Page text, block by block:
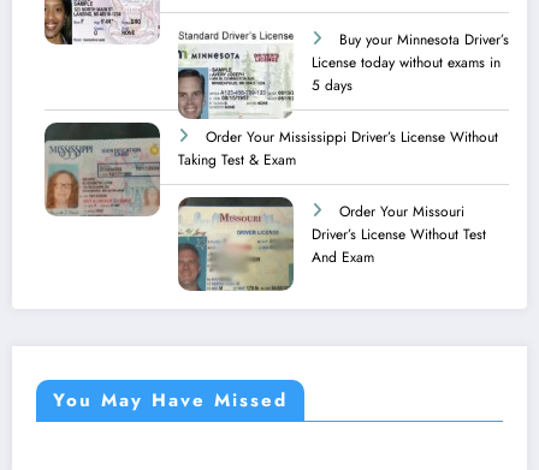
Buy your Minnesota Driver’s
License today without exams in
5 days
Order Your Mississippi Driver’s License Without
Taking Test & Exam
Order Your Missouri
Driver’s License Without Test
And Exam
You May Have Missed